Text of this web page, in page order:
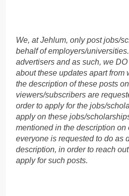
We, at Jehlum, only post jobs/
behalf of employers/
advertisers and as such, we
about these updates apart from
the description of these posts
viewers/subscribers are
order to apply for the jobs/
apply on these jobs/
mentioned in the description on
everyone is requested to do as
description, in order to reach
apply for such posts.